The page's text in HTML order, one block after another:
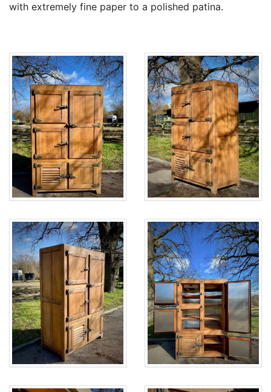
with extremely fine paper to a polished patina.